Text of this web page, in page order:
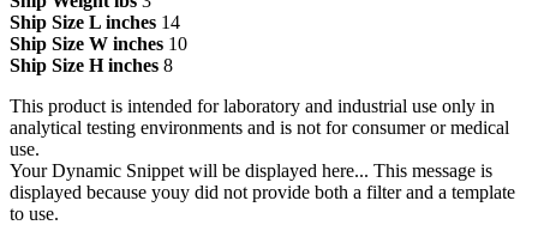
Ship Size L inches 14
Ship Size W inches 10
Ship Size H inches 8
This product is intended for laboratory and industrial use only in
analytical testing environments and is not for consumer or medical
use.
Your Dynamic Snippet will be displayed here... This message is
displayed because youy did not provide both a filter and a template
to use.